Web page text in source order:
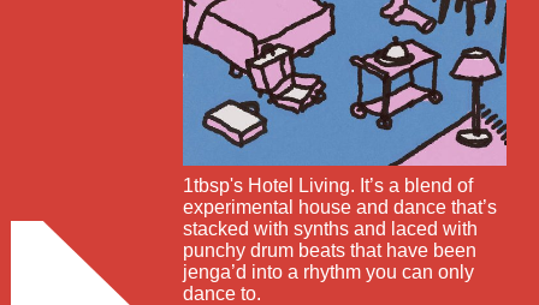
1tbsp's Hotel Living. It’s a blend of
experimental house and dance that’s
stacked with synths and laced with
punchy drum beats that have been
jenga’d into a rhythm you can only
dance to.